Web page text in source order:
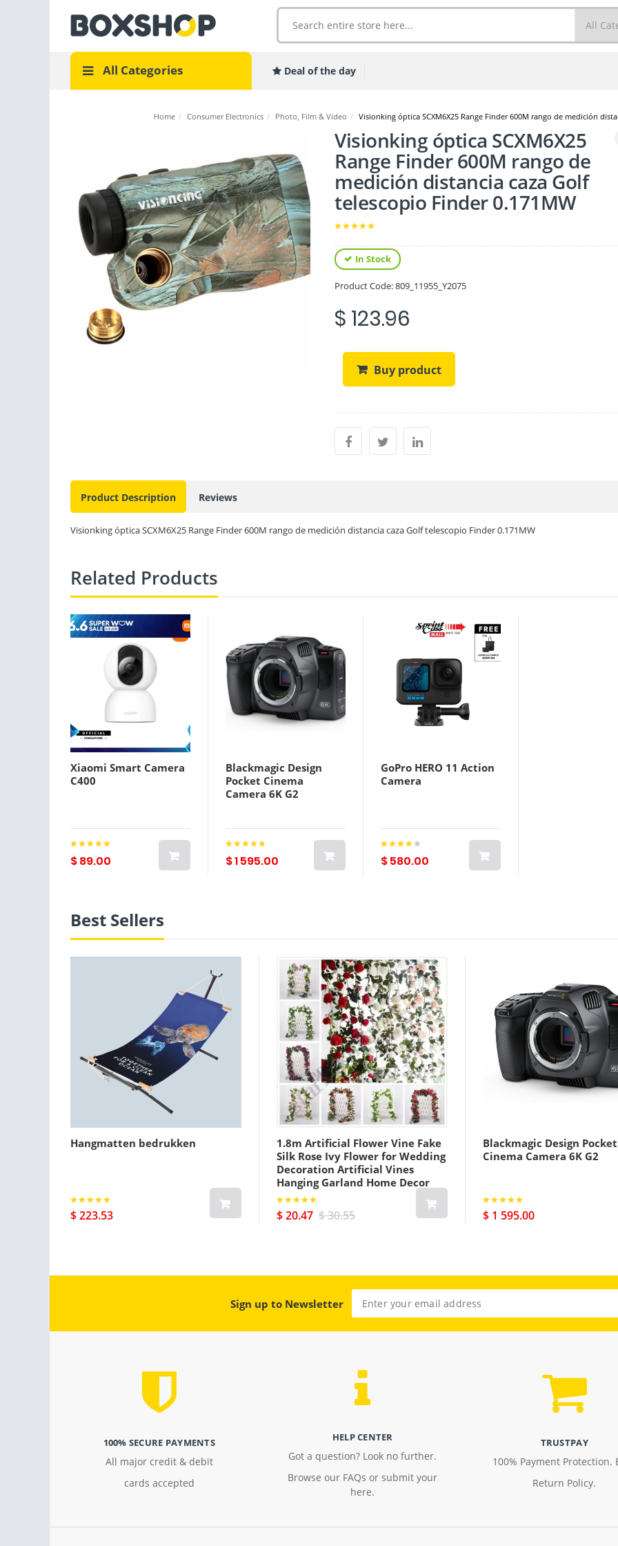
All Categories Deal of the day
Home / Consumer Electronics / Photo, Film & Video / Visionking óptica SCXM6X25 Range Finder 600M rango de medición
Visionking óptica SCXM6X25
Range Finder 600M rango de
medición distancia caza Golf
telescopio Finder 0.171MW
In Stock
Product Code:809_11955_Y2075
$ 123.96
Buy product
Product Description Reviews
Visionking óptica SCXM6X25 Range Finder 600M rango de medición distancia caza Golf telescopio Finder 0.171MW
Related Products
Xiaomi Smart Camera
C400
$ 89.00
Blackmagic Design
Pocket Cinema
Camera 6K G2
$ 1 595.00
GoPro HERO 11 Action
Camera
$ 580.00
Best Sellers
Hangmatten bedrukken
$ 223.53
1.8m Artificial Flower Vine Fake
Silk Rose Ivy Flower for Wedding
Decoration Artificial Vines
Hanging Garland Home Decor
$ 20.47 $ 30.55
Blackmagic Design Pocket
Cinema Camera 6K G2
$ 1 595.00
Sign up to Newsletter
100% SECURE PAYMENTS
All major credit & debit
cards accepted
HELP CENTER
Got a question? Look no further.
Browse our FAQs or submit your
here.
TRUSTPAY
100% Payment Protection.
Return Policy.